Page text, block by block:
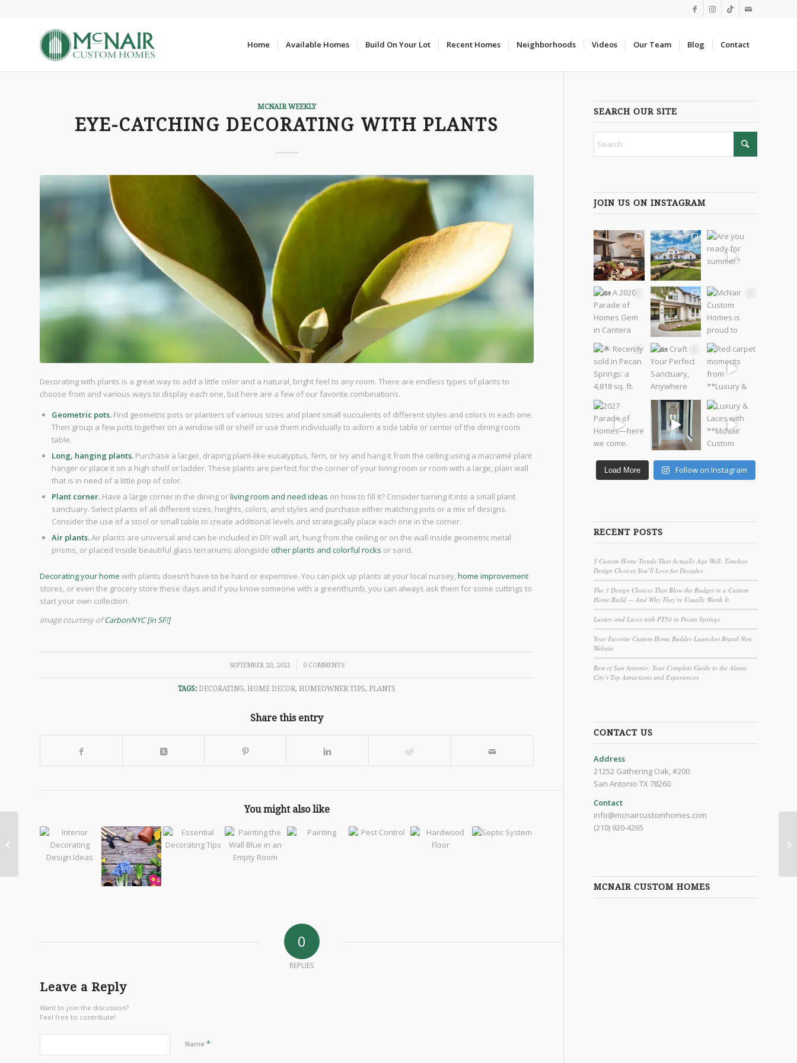
Home Available Homes Build On Your Lot Recent Homes Neighborhoods Videos Our Team Blog Contact
MCNAIR WEEKLY
EYE-CATCHING DECORATING WITH PLANTS
Decorating with plants is a great way to add a little color and a natural, bright feel to any room. There are endless types of plants to
choose from and various ways to display each one, but here are a few of our favorite combinations.
Geometric pots. Find geometric pots or planters of various sizes and plant small succulents of different styles and colors in each one.
Then group a few pots together on a window sill or shelf or use them individually to adorn a side table or center of the dining room
table.
Long, hanging plants. Purchase a larger, draping plant-like eucalyptus, fern, or ivy and hang it from the ceiling using a macramé plant
hanger or place it on a high shelf or ladder. These plants are perfect for the corner of your living room or room with a large, plain wall
that is in need of a little pop of color.
Plant corner. Have a large corner in the dining orliving room and need ideas on how to fill it? Consider turning it into a small plant
sanctuary. Select plants of all different sizes, heights, colors, and styles and purchase either matching pots or a mix of designs.
Consider the use of a stool or small table to create additional levels and strategically place each one in the corner.
Air plants.Air plants are universal and can be included in DIY wall art, hung from the ceiling or on the wall inside geometric metal
prisms, or placed inside beautiful glass terrariums alongside other plants and colorful rocks or sand.
Decorating your home with plants doesn’t have to be hard or expensive. You can pick up plants at your local nursey,home improvement
stores, or even the grocery store these days and if you know someone with a greenthumb, you can always ask them for some cuttings to
start your own collection.
image courtesy ofCarbonNYC [in SF!]
SEPTEMBER 20, 2021
/ 0 COMMENTS
TAGS: DECORATING, HOME DECOR, HOMEOWNER TIPS, PLANTS
Share this entry
You might also like
0
REPLIES
Leave a Reply
Want to join the discussion?
Feel free to contribute!
Name *
SEARCH OUR SITE
JOIN US ON INSTAGRAM
Load More Follow on Instagram
RECENT POSTS
5 Custom Home Trends That Actually Age Well: Timeless
Design Choices You’ll Love for Decades
The 3 Design Choices That Blow the Budget in a Custom
Home Build — And Why They’re Usually Worth It
Luxury and Laces with PT50 in Pecan Springs
Your Favorite Custom Home Builder Launches Brand New
Website
Best of San Antonio: Your Complete Guide to the Alamo
City’s Top Attractions and Experiences
CONTACT US
Address
21252 Gathering Oak, #200
San Antonio TX 78260
Contact
info@mcnaircustomhomes.com
(210) 920-4265
MCNAIR CUSTOM HOMES
Create the Perfect
Home Office